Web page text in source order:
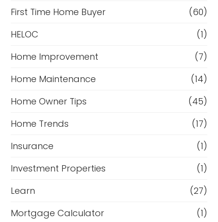
First Time Home Buyer
(60)
HELOC
(1)
Home Improvement
(7)
Home Maintenance
(14)
Home Owner Tips
(45)
Home Trends
(17)
Insurance
(1)
Investment Properties
(1)
Learn
(27)
Mortgage Calculator
(1)